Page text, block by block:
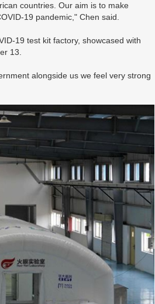
countries. Our aim is to make
19 pandemic," Chen said.
19 test kit factory, showcased with
13.
alongside us we feel very strong